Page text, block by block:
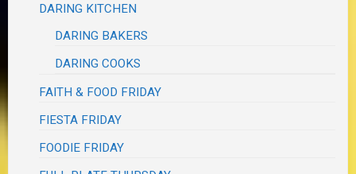
DARING KITCHEN
DARING BAKERS
DARING COOKS
FAITH & FOOD FRIDAY
FIESTA FRIDAY
FOODIE FRIDAY